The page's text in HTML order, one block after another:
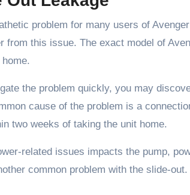
problem for many users of
from this issue. The exact model of
the problem quickly, you may
cause of the problem is a
two weeks of taking the unit home.
related issues impacts the pump,
common problem with the slide-out.